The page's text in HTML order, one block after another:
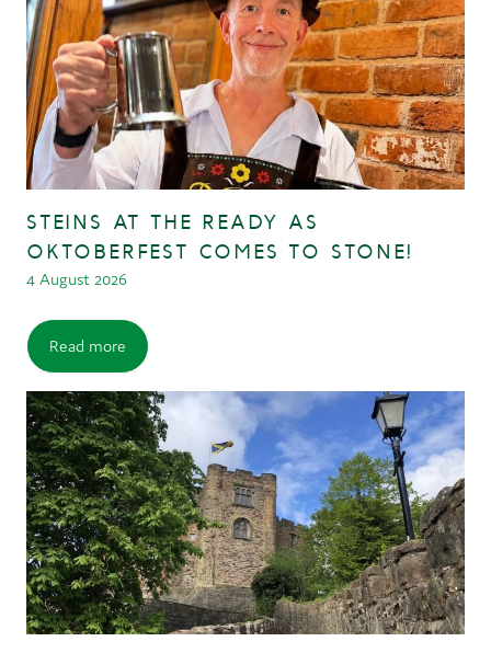
STEINS AT THE READY AS
OKTOBERFEST COMES TO STONE!
4 August 2026
Read more